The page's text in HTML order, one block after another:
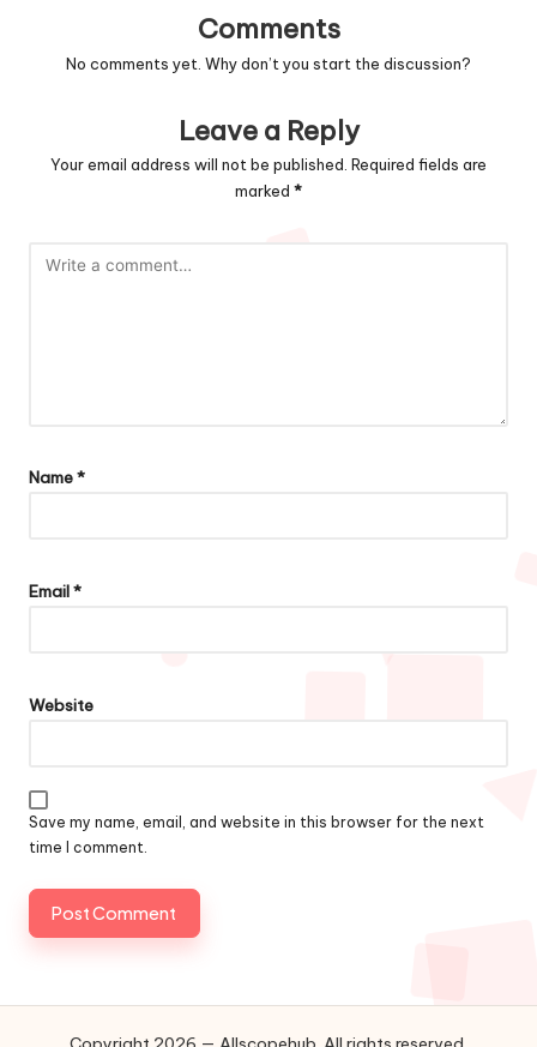
Comments
No comments yet. Why don’t you start the discussion?
Leave a Reply
Your email address will not be published. Required fields are
marked *
Name*
Email*
Website
Save my name, email, and website in this browser for the next
time I comment.